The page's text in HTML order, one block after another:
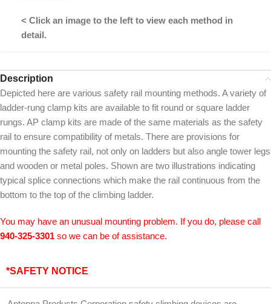
< Click an image to the left to view each method in
detail.
Description
Depicted here are various safety rail mounting methods. A variety of
ladder-rung clamp kits are available to fit round or square ladder
rungs. AP clamp kits are made of the same materials as the safety
rail to ensure compatibility of metals. There are provisions for
mounting the safety rail, not only on ladders but also angle tower legs
and wooden or metal poles. Shown are two illustrations indicating
typical splice connections which make the rail continuous from the
bottom to the top of the climbing ladder.
You may have an unusual mounting problem. If you do, please call
940-325-3301 so we can be of assistance.
*SAFETY NOTICE